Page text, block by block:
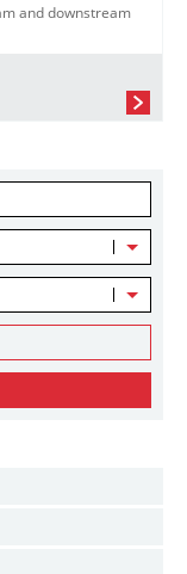
and downstream